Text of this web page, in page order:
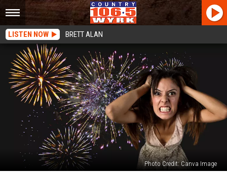
LISTEN NOW BRETT ALAN
Photo Credit: Canva Image